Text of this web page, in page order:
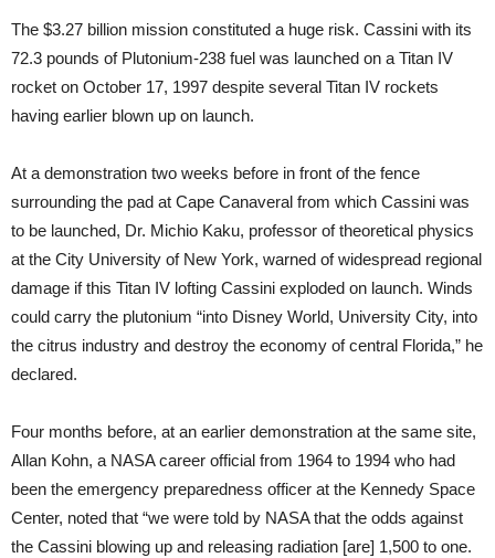
The $3.27 billion mission constituted a huge risk. Cassini with its
72.3 pounds of Plutonium-238 fuel was launched on a Titan IV
rocket on October 17, 1997 despite several Titan IV rockets
having earlier blown up on launch.
At a demonstration two weeks before in front of the fence
surrounding the pad at Cape Canaveral from which Cassini was
to be launched, Dr. Michio Kaku, professor of theoretical physics
at the City University of New York, warned of widespread regional
damage if this Titan IV lofting Cassini exploded on launch. Winds
could carry the plutonium “into Disney World, University City, into
the citrus industry and destroy the economy of central Florida,” he
declared.
Four months before, at an earlier demonstration at the same site,
Allan Kohn, a NASA career official from 1964 to 1994 who had
been the emergency preparedness officer at the Kennedy Space
Center, noted that “we were told by NASA that the odds against
the Cassini blowing up and releasing radiation [are] 1,500 to one.